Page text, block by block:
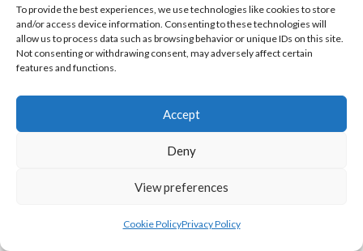
To provide the best experiences, we use technologies like cookies to store
and/or access device information. Consenting to these technologies will
allow us to process data such as browsing behavior or unique IDs on this site.
Not consenting or withdrawing consent, may adversely affect certain
features and functions.
Accept
Deny
View preferences
Cookie PolicyPrivacy Policy
P W D L F A Pts
Kilwaughter 15 14 1 0
11
15 9 0 6